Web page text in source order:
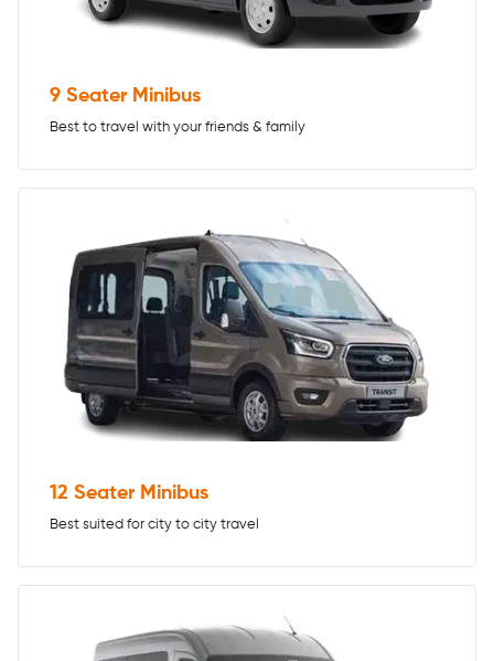
9 Seater Minibus
Best to travel with your friends & family
12 Seater Minibus
Best suited for city to city travel